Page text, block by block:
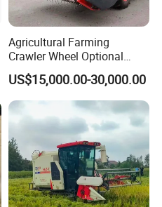
Agricultural Farming
Crawler Wheel Optional
Grain Combine Harvester for
Paddy Rice Wheat Corn
Maize Soybean Rapeseeds
Cotton Potato Barley Oat
Peanut Sunflower
US$15,000.00-30,000.00